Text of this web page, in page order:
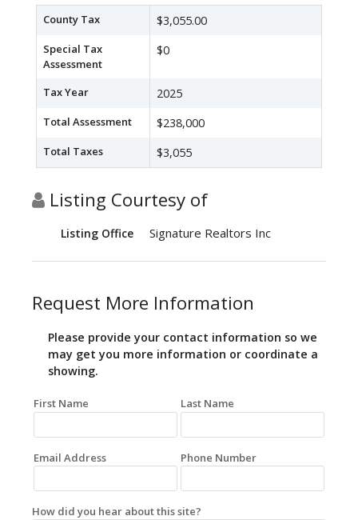
County Tax $3,055.00
Special Tax
Assessment
$0
Tax Year 2025
Total Assessment $238,000
Total Taxes $3,055
Listing Courtesy of
Listing Office Signature Realtors Inc
Request More Information
Please provide your contact information so we
may get you more information or coordinate a
showing.
First Name Last Name
Email Address Phone Number
How did you hear about this site?